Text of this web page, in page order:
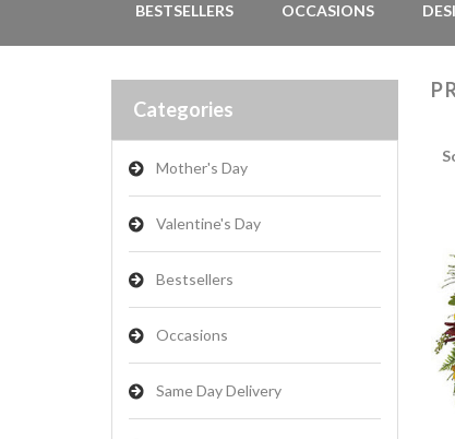
BESTSELLERS OCCASIONS
Categories
Mother's Day
Valentine's Day
Bestsellers
Occasions
Same Day Delivery